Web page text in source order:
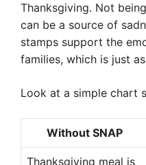
Thanksgiving. Not
can be a source of
stamps support the
families, which is just
Look at a simple chart
Without SNAP
Thanksgiving meal is